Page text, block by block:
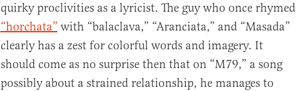
quirky proclivities as a lyricist. The guy who once rhymed
“horchata” with “balaclava,” “Aranciata,” and “Masada”
clearly has a zest for colorful words and imagery. It
should come as no surprise then that on “M79,” a song
possibly about a strained relationship, he manages to